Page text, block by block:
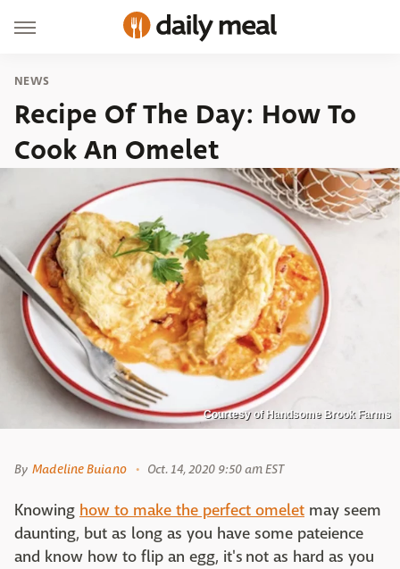
NEWS
Recipe Of The Day: How To
Cook An Omelet
Courtesy of Handsome Brook Farms
By Madeline Buiano Oct. 14, 2020 9:50 am EST
Knowing how to make the perfect omelet may seem
daunting, but as long as you have some pateience
and know how to flip an egg, it's not as hard as you